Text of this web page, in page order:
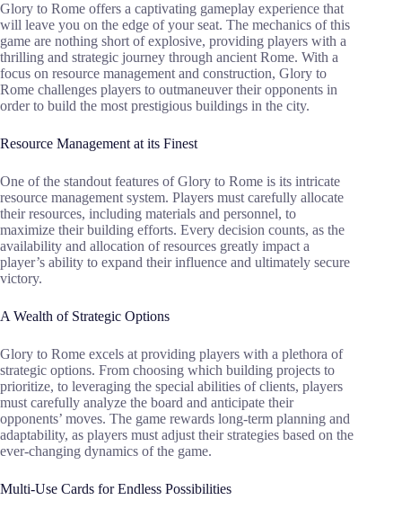
Glory to Rome offers a captivating gameplay experience that
will leave you on the edge of your seat. The mechanics of this
game are nothing short of explosive, providing players with a
thrilling and strategic journey through ancient Rome. With a
focus on resource management and construction, Glory to
Rome challenges players to outmaneuver their opponents in
order to build the most prestigious buildings in the city.
Resource Management at its Finest
One of the standout features of Glory to Rome is its intricate
resource management system. Players must carefully allocate
their resources, including materials and personnel, to
maximize their building efforts. Every decision counts, as the
availability and allocation of resources greatly impact a
player’s ability to expand their influence and ultimately secure
victory.
A Wealth of Strategic Options
Glory to Rome excels at providing players with a plethora of
strategic options. From choosing which building projects to
prioritize, to leveraging the special abilities of clients, players
must carefully analyze the board and anticipate their
opponents’ moves. The game rewards long-term planning and
adaptability, as players must adjust their strategies based on the
ever-changing dynamics of the game.
Multi-Use Cards for Endless Possibilities